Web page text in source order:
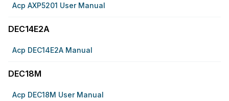
Acp AXP5201 User Manual
DEC14E2A
Acp DEC14E2A Manual
DEC18M
Acp DEC18M User Manual